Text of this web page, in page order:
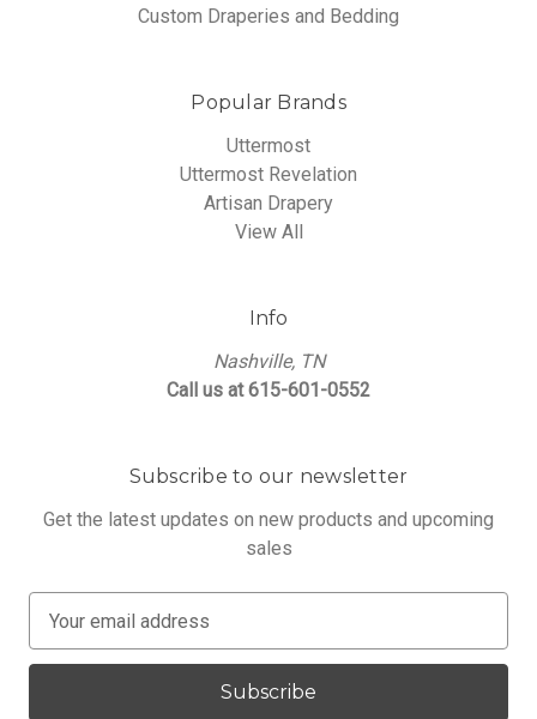
Custom Draperies and Bedding
Popular Brands
Uttermost
Uttermost Revelation
Artisan Drapery
View All
Info
Nashville, TN
Call us at 615-601-0552
Subscribe to our newsletter
Get the latest updates on new products and upcoming
sales
a